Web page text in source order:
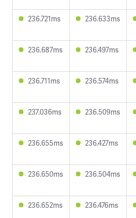
236.721ms 236.633ms
236.687ms 236.497ms
236.711ms 236.574ms
237.036ms 236.509ms
236.655ms 236.427ms
236.650ms 236.504ms
236.652ms 236.476ms